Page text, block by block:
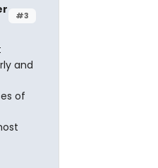
#3
and
of